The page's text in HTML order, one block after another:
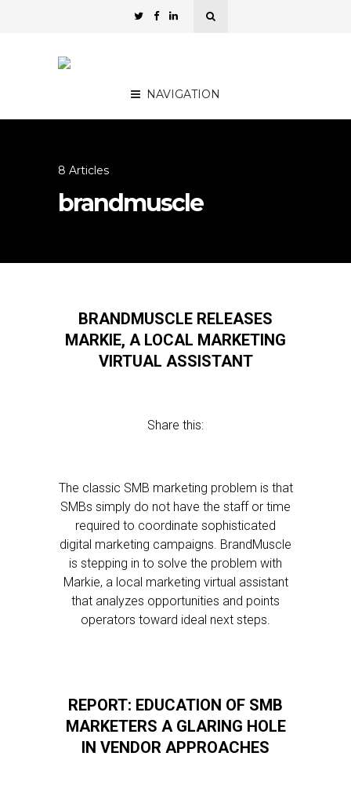
NAVIGATION
8 Articles
brandmuscle
BRANDMUSCLE RELEASES
MARKIE, A LOCAL MARKETING
VIRTUAL ASSISTANT
Share this:
The classic SMB marketing problem is that
SMBs simply do not have the staff or time
required to coordinate sophisticated
digital marketing campaigns. BrandMuscle
is stepping in to solve the problem with
Markie, a local marketing virtual assistant
that analyzes opportunities and points
operators toward ideal next steps.
REPORT: EDUCATION OF SMB
MARKETERS A GLARING HOLE
IN VENDOR APPROACHES